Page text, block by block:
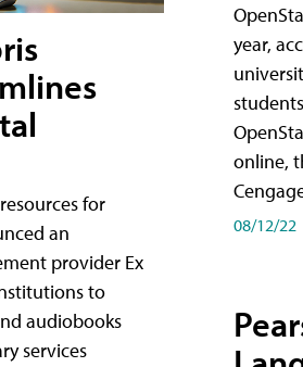
for
an
provider Ex
to
audiobooks
services
year,
online,
08/12/22